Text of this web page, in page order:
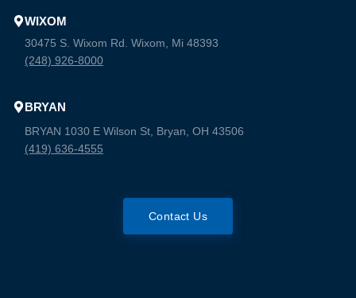
WIXOM
30475 S. Wixom Rd. Wixom, Mi 48393
(248) 926-8000
BRYAN
BRYAN 1030 E Wilson St, Bryan, OH 43506
(419) 636-4555
Contact Us